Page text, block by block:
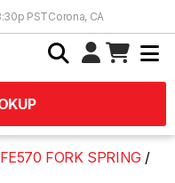
PSTCorona, CA
FORK SPRING